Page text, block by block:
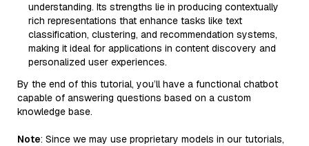
understanding. Its strengths lie in producing contextually
rich representations that enhance tasks like text
classification, clustering, and recommendation systems,
making it ideal for applications in content discovery and
personalized user experiences.
By the end of this tutorial, you’ll have a functional chatbot
capable of answering questions based on a custom
knowledge base.
Note: Since we may use proprietary models in our tutorials,